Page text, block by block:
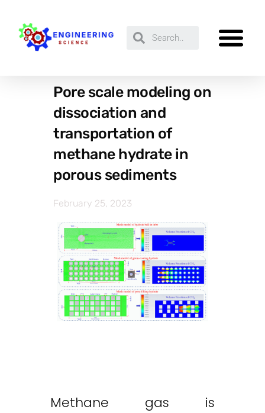
Pore scale modeling on
dissociation and
transportation of
methane hydrate in
porous sediments
February 25, 2023
Methane gas is